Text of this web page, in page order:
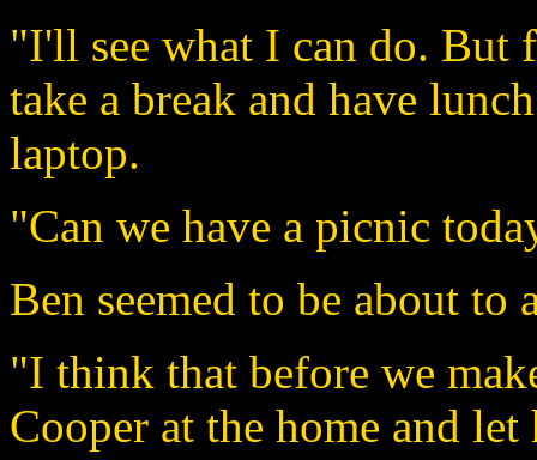
"I'll see what I can do.
take a break and have
laptop.
"Can we have a picnic
Ben seemed to be about
"I think that before we
Cooper at the home and